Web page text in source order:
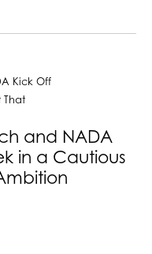
and NADA
in a Cautious